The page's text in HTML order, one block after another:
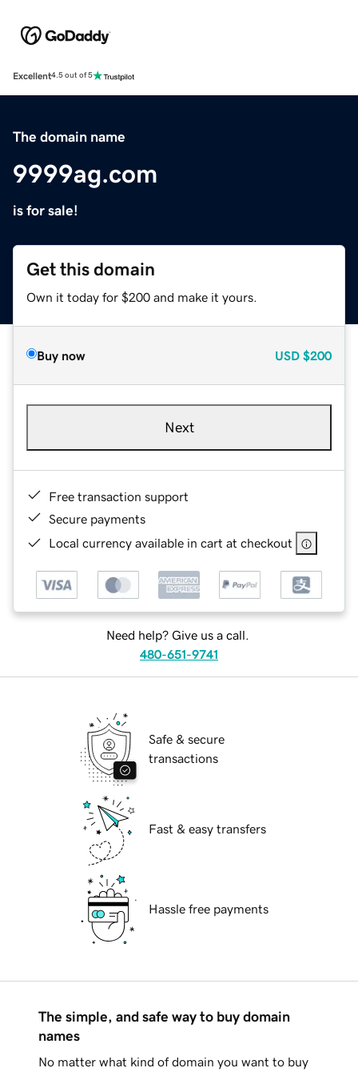
Excellent4.5 out of 5
The domain name
9999ag.com
is for sale!
Get this domain
Own it today for $200 and make it yours.
Buy now USD $200
Next
Free transaction support
Secure payments
Local currency available in cart at checkout
Need help? Give us a call.
480-651-9741
Safe & secure
transactions
Fast & easy transfers
Hassle free payments
The simple, and safe way to buy domain
names
No matter what kind of domain you want to buy